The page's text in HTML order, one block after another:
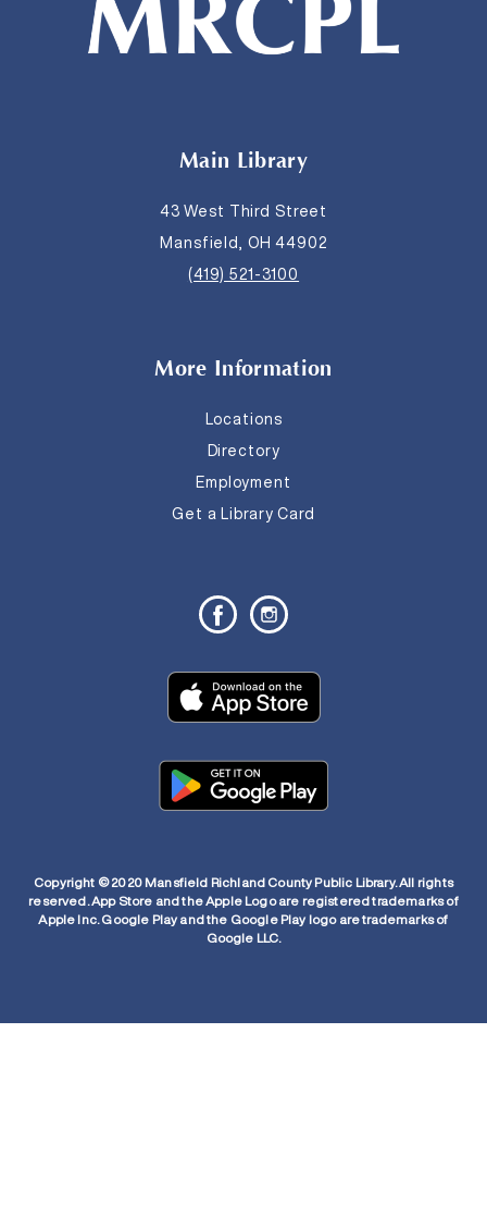
Main Library
43 West Third Street
Mansfield, OH 44902
(419) 521-3100
More Information
Locations
Directory
Employment
Get a Library Card
Copyright © 2020 Mansfield Richland County Public Library. All rights
reserved. App Store and the Apple Logo are registered trademarks of
Apple Inc. Google Play and the Google Play logo are trademarks of
Google LLC.